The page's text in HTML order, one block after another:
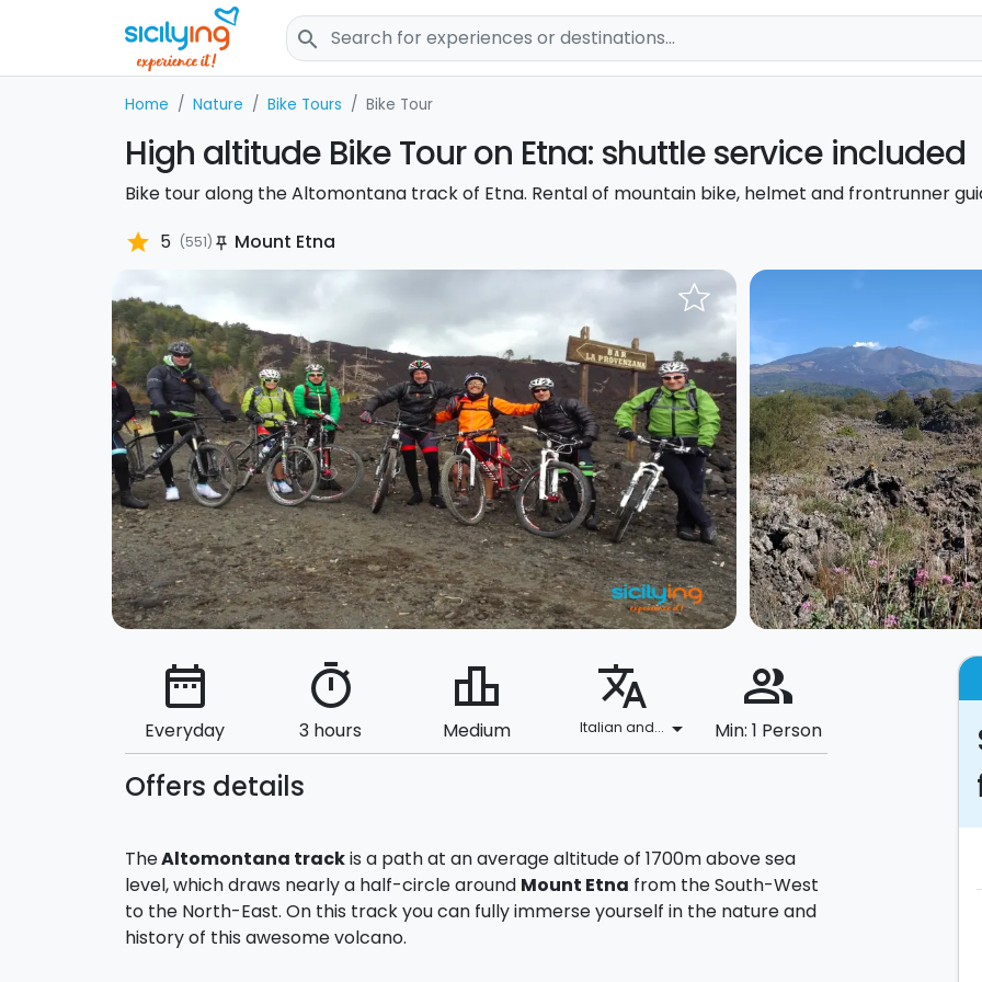
search
Home Nature Bike Tours Bike Tour
High altitude Bike Tour on Etna: shuttle service included
Bike tour along the Altomontana track of Etna. Rental of mountain bike, helmet and frontrunner
star 5 (551) push_pin Mount Etna
date_range
Everyday
timer
3 hours
leaderboard
Medium
translate
Italian and... arrow_drop_down
people_alt
Min: 1 Person
Offers details
TheAltomontana trackis a path at an average altitude of 1700m above sea
level, which draws nearly a half-circle around Mount Etna from the South-West
to the North-East. On this track you can fully immerse yourself in the nature and
history of this awesome volcano.